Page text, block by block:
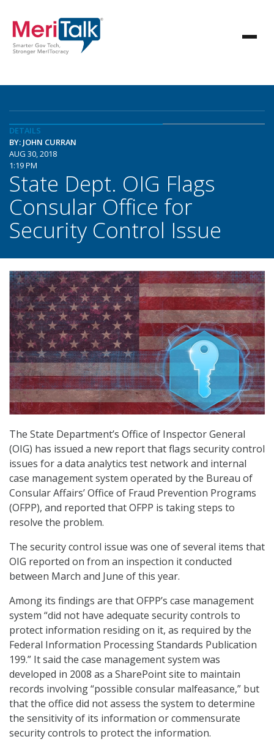
DETAILS
BY: JOHN CURRAN
AUG 30, 2018
1:19 PM
State Dept. OIG Flags
Consular Office for
Security Control Issue
The State Department’s Office of Inspector General
(OIG) has issued a new report that flags security control
issues for a data analytics test network and internal
case management system operated by the Bureau of
Consular Affairs’ Office of Fraud Prevention Programs
(OFPP), and reported that OFPP is taking steps to
resolve the problem.
The security control issue was one of several items that
OIG reported on from an inspection it conducted
between March and June of this year.
Among its findings are that OFPP’s case management
system “did not have adequate security controls to
protect information residing on it, as required by the
Federal Information Processing Standards Publication
199.” It said the case management system was
developed in 2008 as a SharePoint site to maintain
records involving “possible consular malfeasance,” but
that the office did not assess the system to determine
the sensitivity of its information or commensurate
security controls to protect the information.